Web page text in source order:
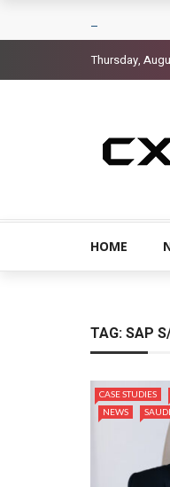
Thursday,
HOME
TAG: SAP
CASE STUDIES
NEWS